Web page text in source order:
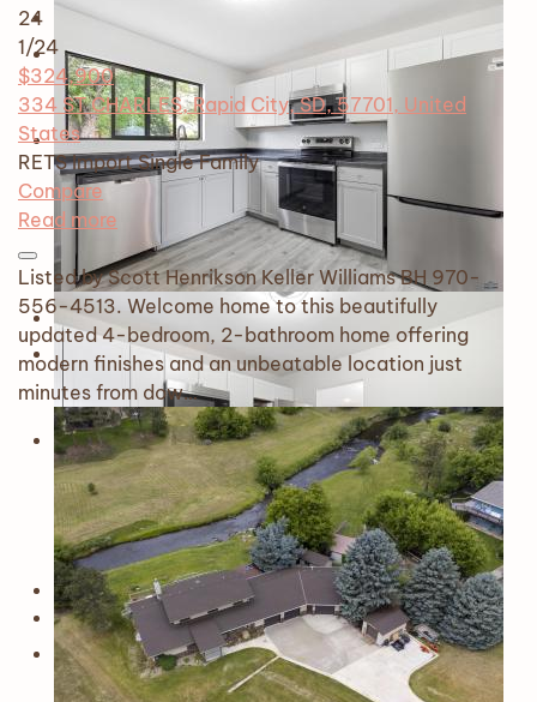
24
1/24
$324,900
334 ST CHARLES, Rapid City, SD, 57701, United
States
RETS Import Single Family
Compare
Read more
Listed by Scott Henrikson Keller Williams BH 970-
556-4513. Welcome home to this beautifully
updated 4-bedroom, 2-bathroom home offering
modern finishes and an unbeatable location just
minutes from dow…